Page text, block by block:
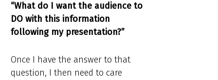
“What do I want the audience to
DO with this information
following my presentation?”
Once I have the answer to that
question, I then need to care